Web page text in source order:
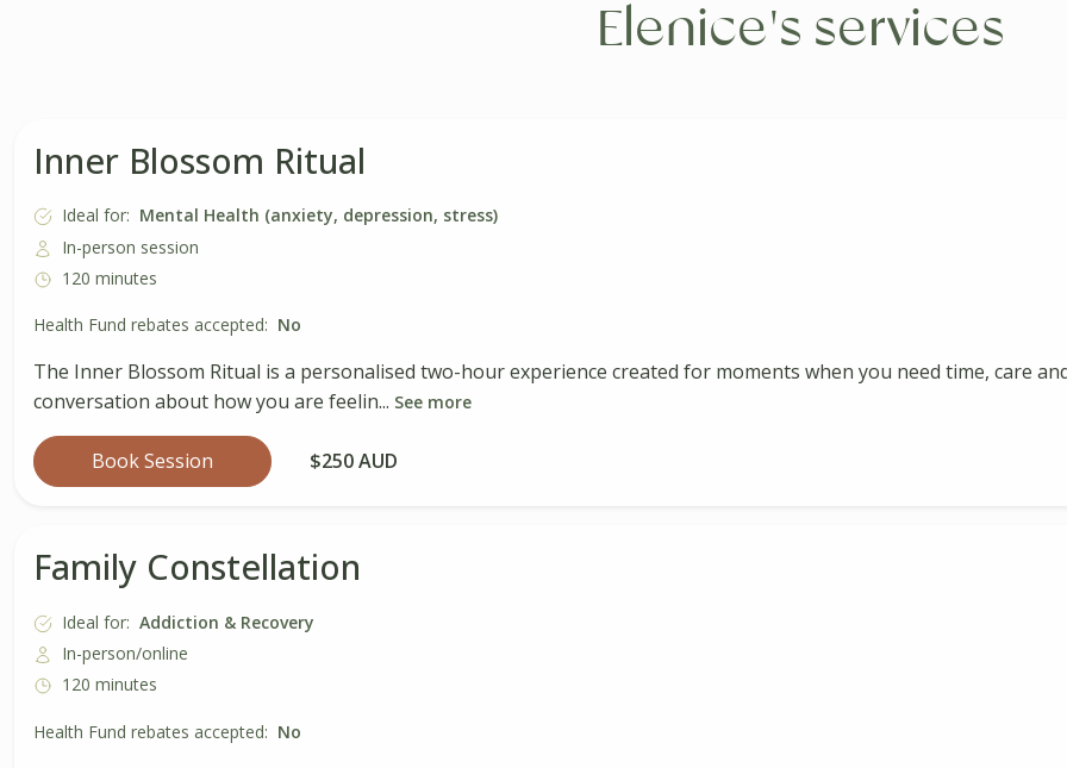
Elenice's services
Inner Blossom Ritual
Ideal for: Mental Health (anxiety, depression, stress)
In-person session
120 minutes
Health Fund rebates accepted: No
The Inner Blossom Ritual is a personalised two-hour experience created for moments when you need time, care
conversation about how you are feelin... See more
Book Session $250 AUD
Family Constellation
Ideal for: Addiction & Recovery
In-person/online
120 minutes
Health Fund rebates accepted: No